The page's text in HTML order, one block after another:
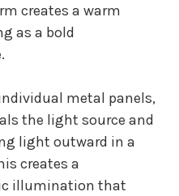
creates a warm
as a bold
metal panels,
the light source and
light outward in a
creates a
illumination that